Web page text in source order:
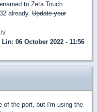
to Zeta Touch
already. Update your
Lin: 06 October 2022 - 11:56
of the port, but I'm using the